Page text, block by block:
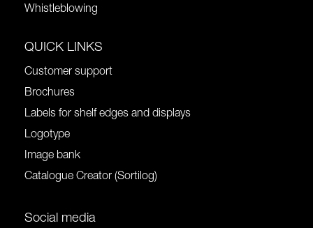
Whistleblowing
QUICK LINKS
Customer support
Brochures
Labels for shelf edges and displays
Logotype
Image bank
Catalogue Creator (Sortilog)
Social media